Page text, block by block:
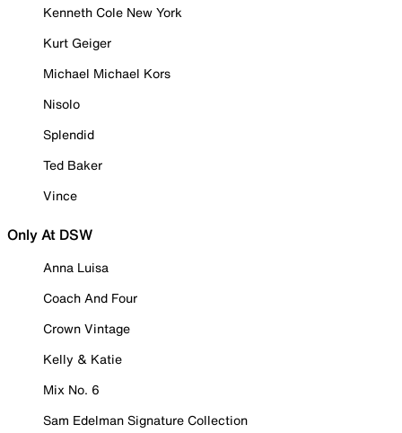
Kenneth Cole New York
Kurt Geiger
Michael Michael Kors
Nisolo
Splendid
Ted Baker
Vince
Only At DSW
Anna Luisa
Coach And Four
Crown Vintage
Kelly & Katie
Mix No. 6
Sam Edelman Signature Collection